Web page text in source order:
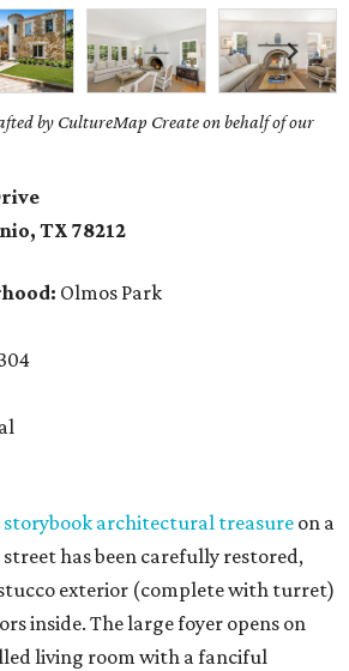
by CultureMap Create on behalf of our
TX78212
Olmos Park
storybook architectural treasure on a
has been carefully restored,
exterior (complete with turret)
inside. The large foyer opens on
living room with a fanciful